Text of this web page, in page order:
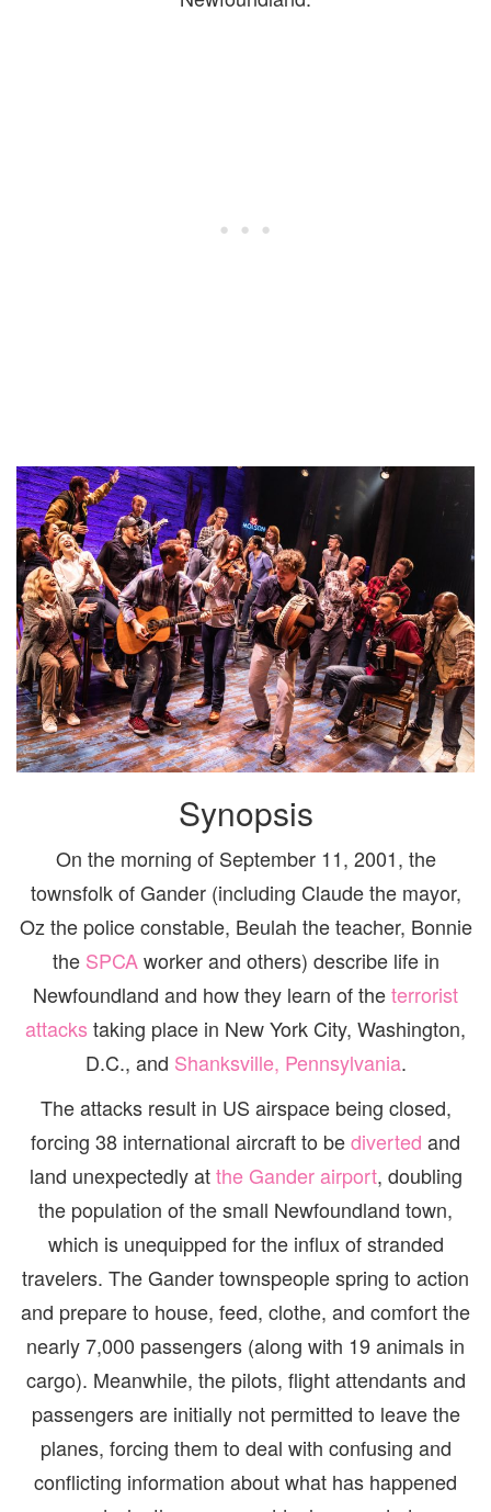
Synopsis
On the morning of September 11, 2001, the
townsfolk of Gander (including Claude the mayor,
Oz the police constable, Beulah the teacher, Bonnie
the SPCAworker and others) describe life in
Newfoundland and how they learn of theterrorist
attacks taking place in New York City, Washington,
D.C., and Shanksville, Pennsylvania.
The attacks result in US airspace being closed,
forcing 38 international aircraft to bediverted and
land unexpectedly atthe Gander airport, doubling
the population of the small Newfoundland town,
which is unequipped for the influx of stranded
travelers. The Gander townspeople spring to action
and prepare to house, feed, clothe, and comfort the
nearly 7,000 passengers (along with 19 animals in
cargo). Meanwhile, the pilots, flight attendants and
passengers are initially not permitted to leave the
planes, forcing them to deal with confusing and
conflicting information about what has happened